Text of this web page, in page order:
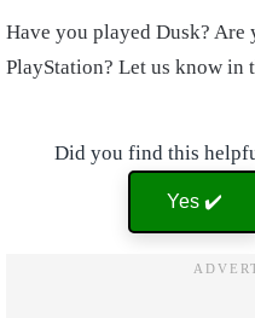
Have you played Dusk?
PlayStation? Let us know in
Did you find this
Yes ✔️